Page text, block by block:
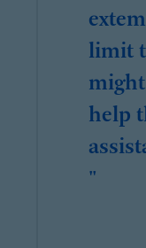
limit
help
"